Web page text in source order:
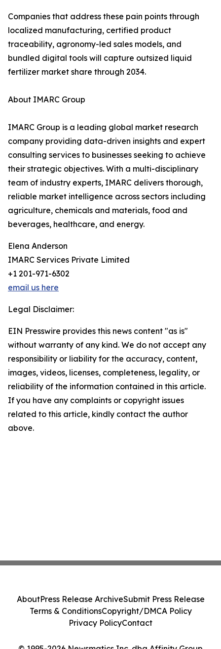
Companies that address these pain points through
localized manufacturing, certified product
traceability, agronomy-led sales models, and
bundled digital tools will capture outsized liquid
fertilizer market share through 2034.
About IMARC Group
IMARC Group is a leading global market research
company providing data-driven insights and expert
consulting services to businesses seeking to achieve
their strategic objectives. With a multi-disciplinary
team of industry experts, IMARC delivers thorough,
reliable market intelligence across sectors including
agriculture, chemicals and materials, food and
beverages, healthcare, and energy.
Elena Anderson
IMARC Services Private Limited
+1 201-971-6302
email us here
Legal Disclaimer:
EIN Presswire provides this news content "as is"
without warranty of any kind. We do not accept any
responsibility or liability for the accuracy, content,
images, videos, licenses, completeness, legality, or
reliability of the information contained in this article.
If you have any complaints or copyright issues
related to this article, kindly contact the author
above.
AboutPress Release ArchiveSubmit Press Release
Terms & ConditionsCopyright/DMCA Policy
Privacy PolicyContact